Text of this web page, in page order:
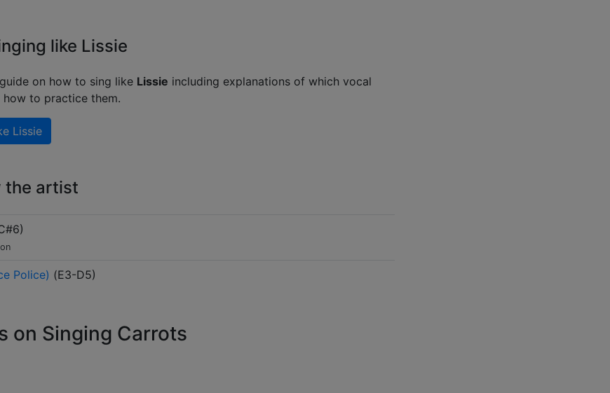
like Lissie
on how to sing like Lissie including explanations of which vocal
to practice them.
Lissie
the artist
)
Police) (E3-D5)
on Singing Carrots